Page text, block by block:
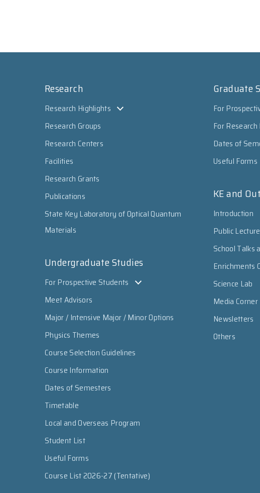
Research
Research Highlights
Research Groups
Research Centers
Facilities
Research Grants
Publications
State Key Laboratory of Optical Quantum
Materials
Undergraduate Studies
For Prospective Students
Meet Advisors
Major / Intensive Major / Minor Options
Physics Themes
Course Selection Guidelines
Course Information
Dates of Semesters
Timetable
Local and Overseas Program
Student List
Useful Forms
Course List 2026-27 (Tentative)
Graduate
For
For
Dates of
Useful Forms
KE and
Introduction
Public
School Talks
Enrichments
Science Lab
Media Corner
Newsletters
Others